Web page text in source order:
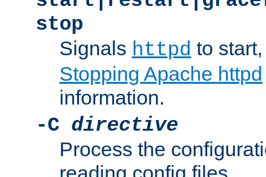
stop
Signals httpd to
Stopping Apache httpd
information.
-C directive
Process the